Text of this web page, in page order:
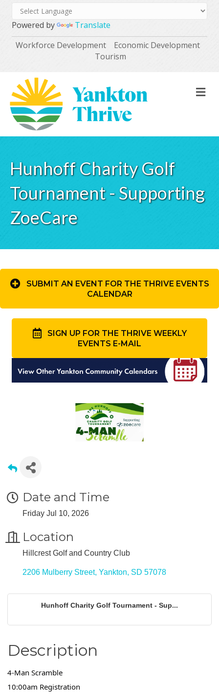
Powered by
Translate
Workforce Development
Economic Development
Tourism
Hunhoff Charity Golf
Tournament - Supporting
ZoeCare
SUBMIT AN EVENT FOR THE THRIVE EVENTS
CALENDAR
SIGN UP FOR THE THRIVE WEEKLY
EVENTS E-MAIL
Date and Time
Friday Jul 10, 2026
Location
Hillcrest Golf and Country Club
2206 Mulberry Street Yankton SD 57078
Hunhoff Charity Golf Tournament - Sup...
Description
4-Man Scramble
10:00am Registration